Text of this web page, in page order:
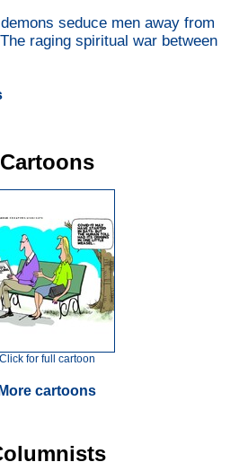
seduce men away from
raging spiritual war between
Cartoons
Click for full cartoon
More cartoons